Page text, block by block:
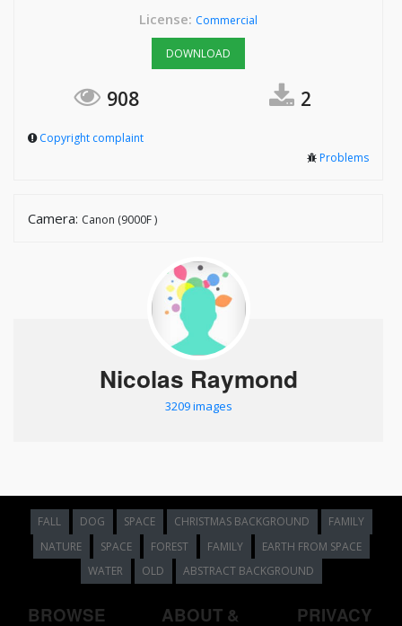
License: Commercial
DOWNLOAD
908 2
Copyright complaint
Problems
Camera: Canon (9000F )
Nicolas Raymond
3209 images
FALL DOG SPACE CHRISTMAS BACKGROUND
FAMILY
NATURE
SPACE FOREST FAMILY
EARTH FROM SPACE
WATER
OLD ABSTRACT BACKGROUND
BROWSE ABOUT & PRIVACY